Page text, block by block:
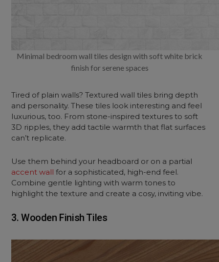
Minimal bedroom wall tiles design with soft white brick
finish for serene spaces
Tired of plain walls? Textured wall tiles bring depth
and personality. These tiles look interesting and feel
luxurious, too. From stone-inspired textures to soft
3D ripples, they add tactile warmth that flat surfaces
can’t replicate.
Use them behind your headboard or on a partial
accent wall for a sophisticated, high-end feel.
Combine gentle lighting with warm tones to
highlight the texture and create a cosy, inviting vibe.
3. Wooden Finish Tiles